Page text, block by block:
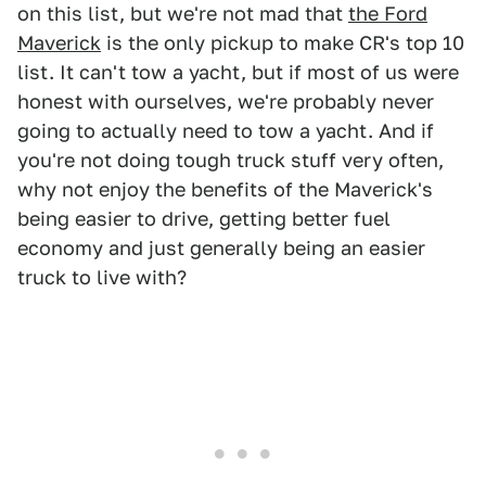
on this list, but we're not mad that the Ford
Maverick is the only pickup to make CR's top 10
list. It can't tow a yacht, but if most of us were
honest with ourselves, we're probably never
going to actually need to tow a yacht. And if
you're not doing tough truck stuff very often,
why not enjoy the benefits of the Maverick's
being easier to drive, getting better fuel
economy and just generally being an easier
truck to live with?